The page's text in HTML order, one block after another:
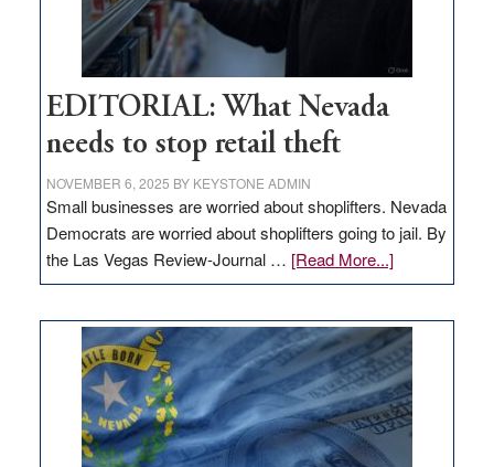
EDITORIAL: What Nevada
needs to stop retail theft
NOVEMBER 6, 2025 BY KEYSTONE ADMIN
Small businesses are worried about shoplifters. Nevada
Democrats are worried about shoplifters going to jail. By
the Las Vegas Review-Journal … [Read More...]about
EDITORIAL:
Nevada
needs
to
stop
retail